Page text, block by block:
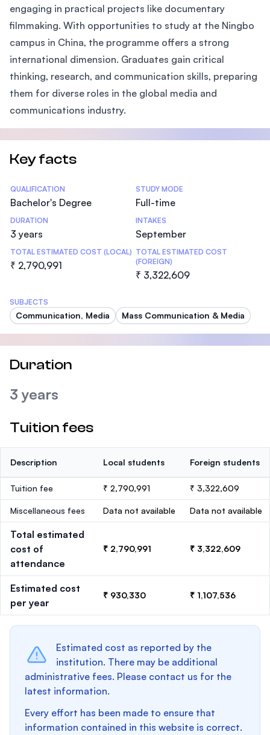
engaging in practical projects like documentary
filmmaking. With opportunities to study at the Ningbo
campus in China, the programme offers a strong
international dimension. Graduates gain critical
thinking, research, and communication skills, preparing
them for diverse roles in the global media and
communications industry.
Key facts
Statistics
QUALIFICATION
Bachelor's Degree
STUDY MODE
Full-time
DURATION
3 years
INTAKES
September
TOTAL ESTIMATED COST (LOCAL)
₹ 2,790,991
TOTAL ESTIMATED COST
(FOREIGN)
₹ 3,322,609
SUBJECTS
Communication, Media Mass Communication & Media
Duration
3 years
Tuition fees
Description Local students Foreign students
Tuition fee ₹ 2,790,991 ₹ 3,322,609
Miscellaneous fees Data not available Data not available
Total estimated
cost of
attendance
₹ 2,790,991 ₹ 3,322,609
Estimated cost
per year
₹ 930,330 ₹ 1,107,536
Estimated cost as reported by the
institution. There may be additional
administrative fees. Please contact us for the
latest information.
Every effort has been made to ensure that
information contained in this website is correct.